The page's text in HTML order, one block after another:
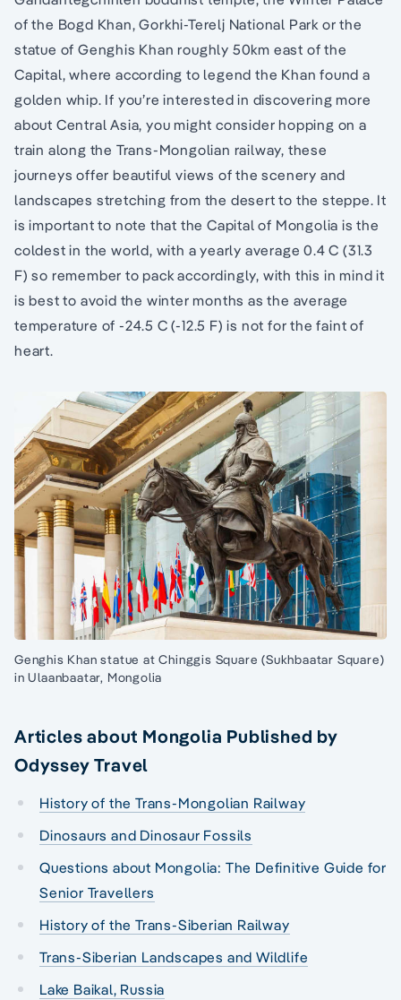
of the Bogd Khan, Gorkhi-Terelj National Park or the
statue of Genghis Khan roughly 50km east of the
Capital, where according to legend the Khan found a
golden whip. If you’re interested in discovering more
about Central Asia, you might consider hopping on a
train along the Trans-Mongolian railway, these
journeys offer beautiful views of the scenery and
landscapes stretching from the desert to the steppe. It
is important to note that the Capital of Mongolia is the
coldest in the world, with a yearly average 0.4 C (31.3
F) so remember to pack accordingly, with this in mind it
is best to avoid the winter months as the average
temperature of -24.5 C (-12.5 F) is not for the faint of
heart.
Genghis Khan statue at Chinggis Square (Sukhbaatar Square)
in Ulaanbaatar, Mongolia
Articles about Mongolia Published by
Odyssey Travel
History of the Trans-Mongolian Railway
Dinosaurs and Dinosaur Fossils
Questions about Mongolia: The Definitive Guide for
Senior Travellers
History of the Trans-Siberian Railway
Trans-Siberian Landscapes and Wildlife
Lake Baikal, Russia